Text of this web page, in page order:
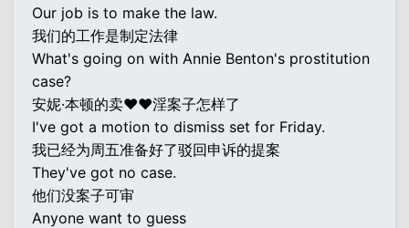
Our job is to make the law.
我们的工作是制定法律
What's going on with Annie Benton's prostitution
case?
安妮·本顿的卖♥♥淫案子怎样了
I've got a motion to dismiss set for Friday.
我已经为周五准备好了驳回申诉的提案
They've got no case.
他们没案子可审
Anyone want to guess